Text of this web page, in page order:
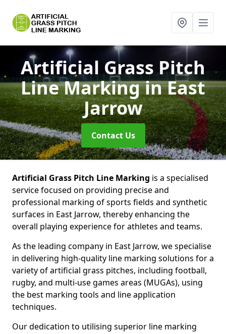
Artificial Grass Pitch
Line Markingin East
Jarrow
Contact Us
Artificial Grass Pitch Line Marking is a specialised
service focused on providing precise and
professional marking of sports fields and synthetic
surfaces in East Jarrow, thereby enhancing the
overall playing experience for athletes and teams.
As the leading company in East Jarrow, we specialise
in delivering high-quality line marking solutions for a
variety of artificial grass pitches, including football,
rugby, and multi-use games areas (MUGAs), using
the best marking tools and line application
techniques.
Our dedication to utilising superior line marking